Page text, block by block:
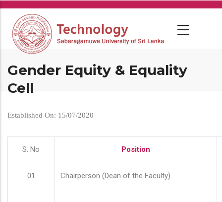
Skip
main
content
Gender Equity & Equality
Cell
Established On: 15/07/2020
S. No Position
01 Chairperson (Dean of the Faculty)